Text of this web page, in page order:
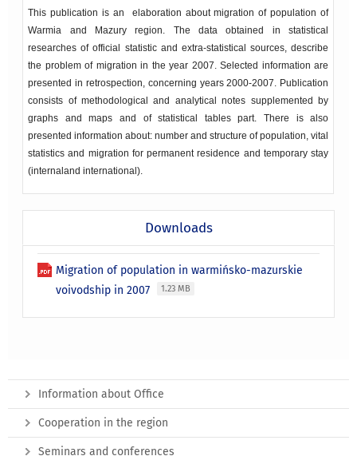
This publication is an elaboration about migration of population of
Warmia and Mazury region. The data obtained in statistical
researches of official statistic and extra-statistical sources, describe
the problem of migration in the year 2007. Selected information are
presented in retrospection, concerning years 2000-2007. Publication
consists of methodological and analytical notes supplemented by
graphs and maps and of statistical tables part. There is also
presented information about: number and structure of population, vital
statistics and migration for permanent residence and temporary stay
(internaland international).
Downloads
Migration of population in warmińsko-mazurskie
voivodship in 2007
1.23 MB
Information about Office
Cooperation in the region
Seminars and conferences